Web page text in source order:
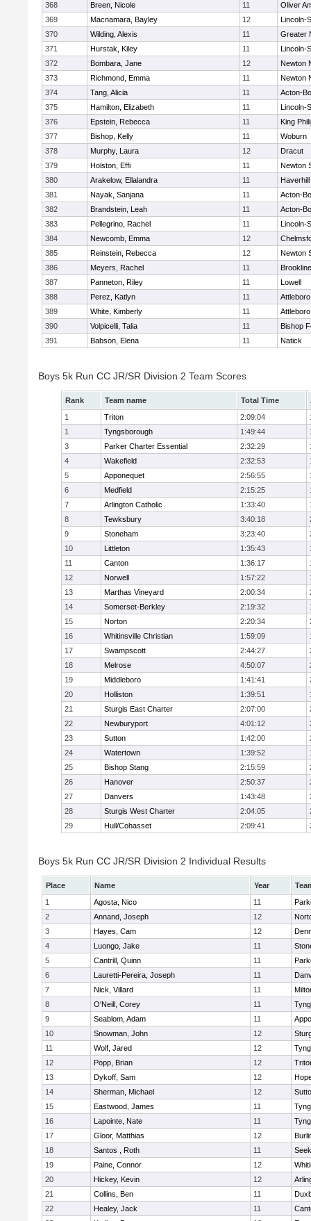
368
Breen, Nicole 11
Oliver
369
Macnamara, Bayley 12
Lincoln-
370
Wilding, Alexis 11
Greater
371
Hurstak, Kiley 11
Lincoln-
372
Bombara, Jane 12
Newton
373
Richmond, Emma 11
Newton
374
Tang, Alicia 11
Acton-
375
Hamilton, Elizabeth 11
Lincoln-
376
Epstein, Rebecca 11
King
377
Bishop, Kelly 11
Woburn
378
Murphy, Laura 12
Dracut
379
Holston, Effi 11
Newton
380
Arakelow, Ellalandra 11
Haverhill
381
Nayak, Sanjana 11
Acton-
382
Brandstein, Leah 11
Acton-
383
Pellegrino, Rachel 11
Lincoln-
384
Newcomb, Emma 12
385
Reinstein, Rebecca 12
Newton
386
Meyers, Rachel 11
Brookline
387
Panneton, Riley 11
Lowell
388
Perez, Katlyn 11
Attleboro
389
White, Kimberly 11
Attleboro
390
Volpicelli, Talia 11
Bishop
391
Babson, Elena 11 Natick
Boys 5k Run CC JR/SR Division 2 Team Scores
Rank Team name Total Time
1
Triton 2:09:04
1
Tyngsborough 1:49:44
3
Parker Charter Essential 2:32:29
4
Wakefield 2:32:53
5
Apponequet 2:56:55
6
Medfield 2:15:25
7
Arlington Catholic 1:33:40
8
Tewksbury 3:40:18
9
Stoneham 3:23:40
10
Littleton 1:35:43
11
Canton 1:36:17
12
Norwell 1:57:22
13
Marthas Vineyard 2:00:34
14
Somerset-Berkley 2:19:32
15
Norton 2:20:34
16
Whitinsville Christian 1:59:09
17
Swampscott 2:44:27
18
Melrose 4:50:07
19
Middleboro 1:41:41
20
Holliston 1:39:51
21
Sturgis East Charter 2:07:00
22
Newburyport 4:01:12
23
Sutton 1:42:00
24
Watertown 1:39:52
25
Bishop Stang 2:15:59
26
Hanover 2:50:37
27
Danvers 1:43:48
28
Sturgis West Charter 2:04:05
29
Hull/Cohasset 2:09:41
Boys 5k Run CC JR/SR Division 2 Individual Results
Place Name Year
1
Agosta, Nico 11
2
Annand, Joseph 12
3
Hayes, Cam 12
4
Luongo, Jake 11
5
Cantrill, Quinn 11
6
Lauretti-Pereira, Joseph 11
7
Nick, Villard 11
8
O'Neill, Corey 11
9
Seablom, Adam 11
10
Snowman, John 12
11
Wolf, Jared 12
12
Popp, Brian 12
13
Dykoff, Sam 12
14
Sherman, Michael 12
15
Eastwood, James 11
16
Lapointe, Nate 11
17
Gloor, Matthias 12
18
Santos , Roth 11
19
Paine, Connor 12
20
Hickey, Kevin 12
21
Collins, Ben 11
22
Healey, Jack 11